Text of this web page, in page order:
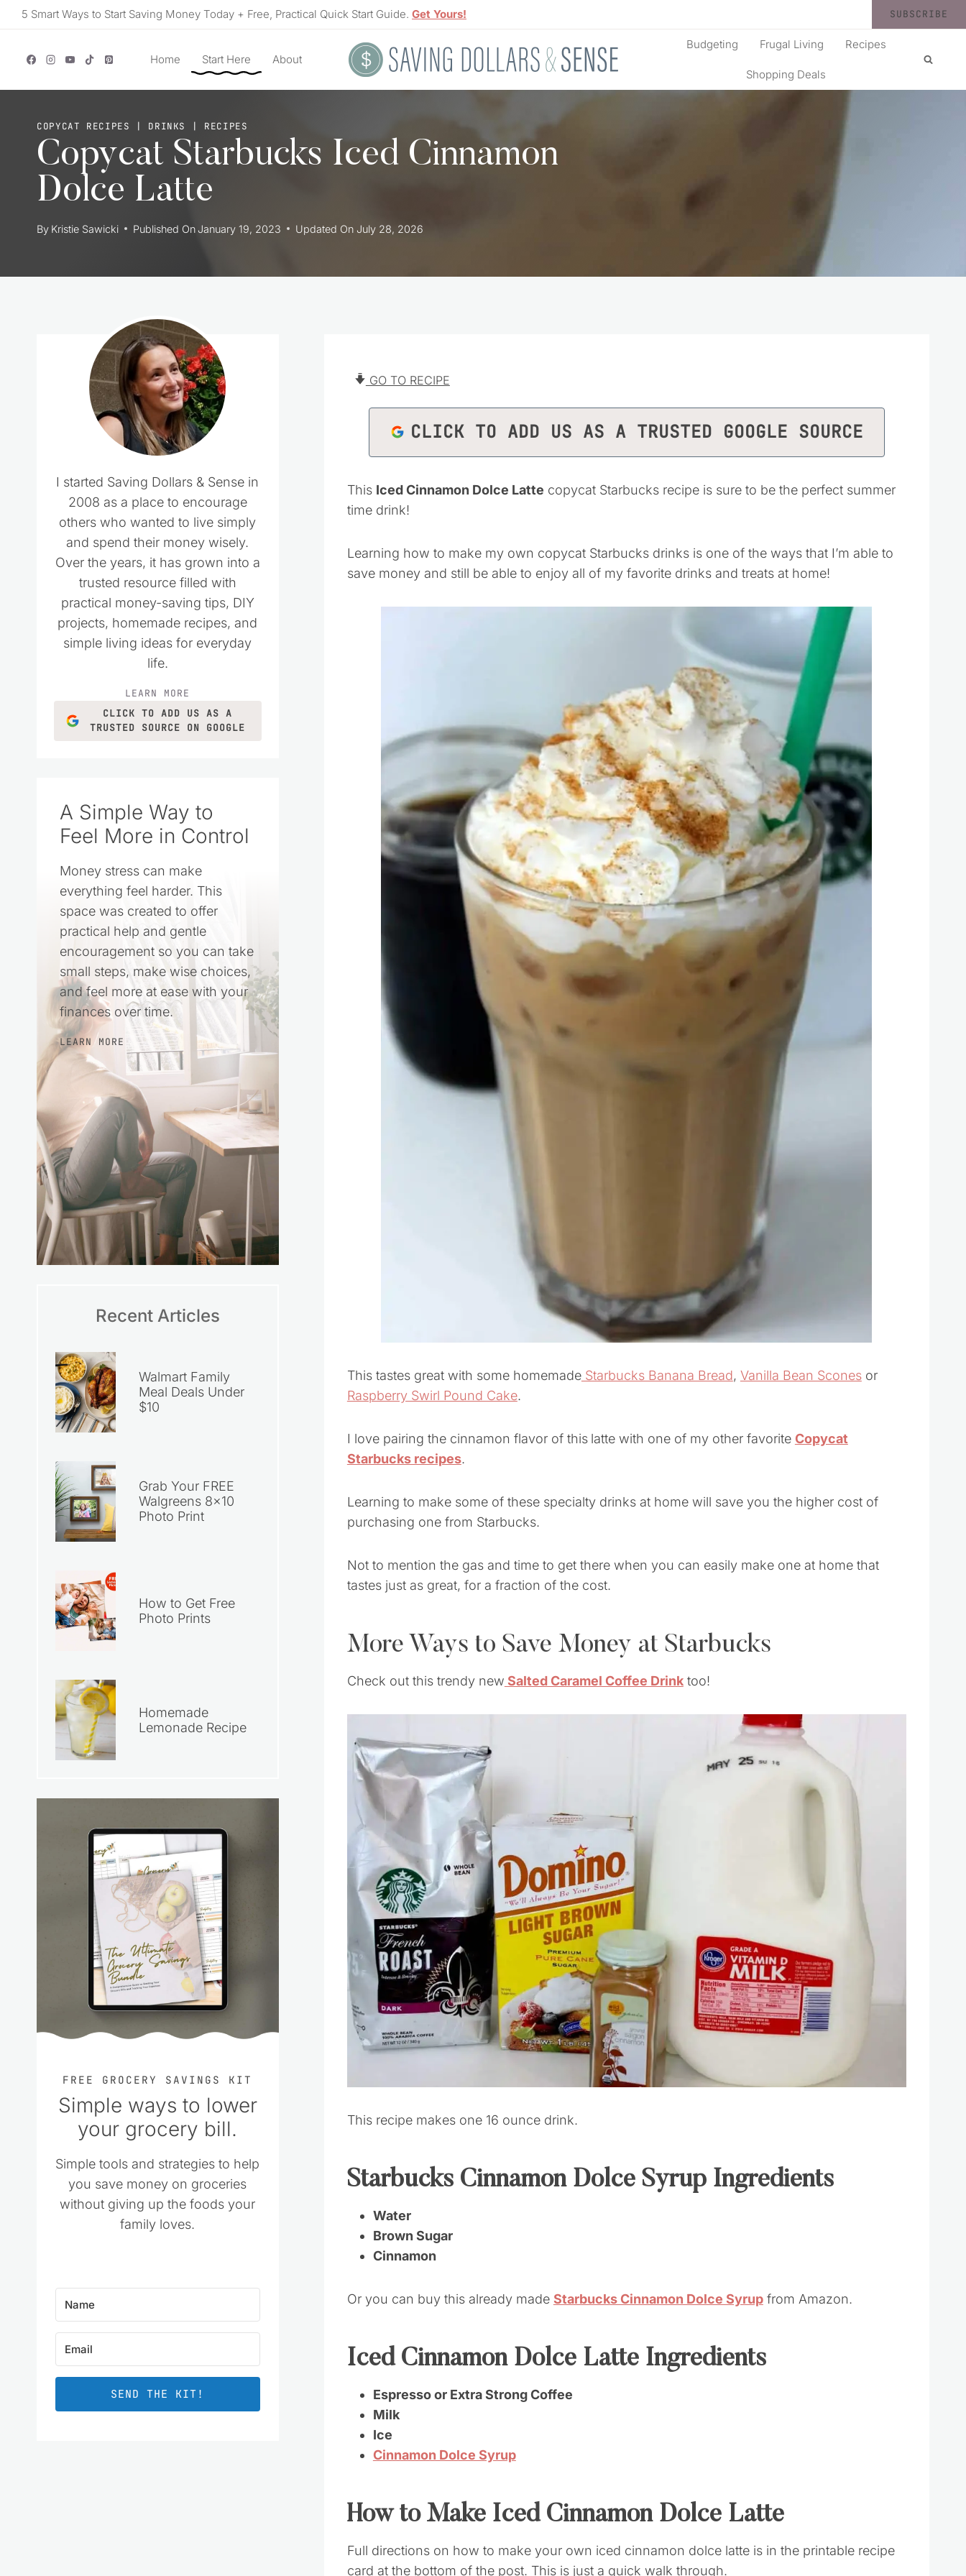
Skip5 Smart Ways to Start Saving Money Today + Free, Practical Quick Start Guide. Get Yours! SUBSCRIBE
Home Start Here About
Budgeting Frugal Living Recipes
Shopping Deals
COPYCAT RECIPES | DRINKS | RECIPES
Copycat Starbucks Iced Cinnamon
Dolce Latte
By Kristie Sawicki Published On January 19, 2023 Updated On July 28, 2026
GO TO RECIPE
CLICK TO ADD US AS A TRUSTED GOOGLE SOURCE
This Iced Cinnamon Dolce Latte copycat Starbucks recipe is sure to be the perfect summer
time drink!
Learning how to make my own copycat Starbucks drinks is one of the ways that I’m able to
save money and still be able to enjoy all of my favorite drinks and treats at home!
This tastes great with some homemadeStarbucks Banana Bread, Vanilla Bean Sconesor
Raspberry Swirl Pound Cake.
I love pairing the cinnamon flavor of this latte with one of my other favorite Copycat
Starbucks recipes.
Learning to make some of these specialty drinks at home will save you the higher cost of
purchasing one from Starbucks.
Not to mention the gas and time to get there when you can easily make one at home that
tastes just as great, for a fraction of the cost.
More Ways to Save Money at Starbucks
Check out this trendy new Salted Caramel Coffee Drinktoo!
This recipe makes one 16 ounce drink.
Starbucks Cinnamon Dolce Syrup Ingredients
Water
Brown Sugar
Cinnamon
Or you can buy this already made Starbucks Cinnamon Dolce Syrupfrom Amazon.
Iced Cinnamon Dolce Latte Ingredients
Espresso or Extra Strong Coffee
Milk
Ice
Cinnamon Dolce Syrup
How to Make Iced Cinnamon Dolce Latte
Full directions on how to make your own iced cinnamon dolce latte is in the printable recipe
card at the bottom of the post. This is just a quick walk through.
I started Saving Dollars & Sense in
2008 as a place to encourage
others who wanted to live simply
and spend their money wisely.
Over the years, it has grown into a
trusted resource filled with
practical money-saving tips, DIY
projects, homemade recipes, and
simple living ideas for everyday
life.
LEARN MORE
CLICK TO ADD US AS A
TRUSTED SOURCE ON GOOGLE
A Simple Way to
Feel More in Control
Money stress can make
everything feel harder. This
space was created to offer
practical help and gentle
encouragement so you can take
small steps, make wise choices,
and feel more at ease with your
finances over time.
LEARN MORE
Recent Articles
Walmart Family
Meal Deals Under
$10
Grab Your FREE
Walgreens 8×10
Photo Print
How to Get Free
Photo Prints
Homemade
Lemonade Recipe
FREE GROCERY SAVINGS KIT
Simple ways to lower
your grocery bill.
Simple tools and strategies to help
you save money on groceries
without giving up the foods your
family loves.
SEND THE KIT!